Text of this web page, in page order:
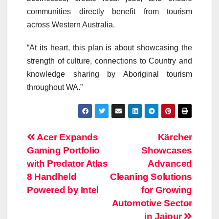
communities directly benefit from tourism
across Western Australia.
“At its heart, this plan is about showcasing the
strength of culture, connections to Country and
knowledge sharing by Aboriginal tourism
throughout WA.”
Post
navigation
Kärcher
Showcases
Advanced
Cleaning Solutions
for Growing
Automotive Sector
in Jaipur
Acer Expands
Gaming Portfolio
with Predator Atlas
8 Handheld
Powered by Intel